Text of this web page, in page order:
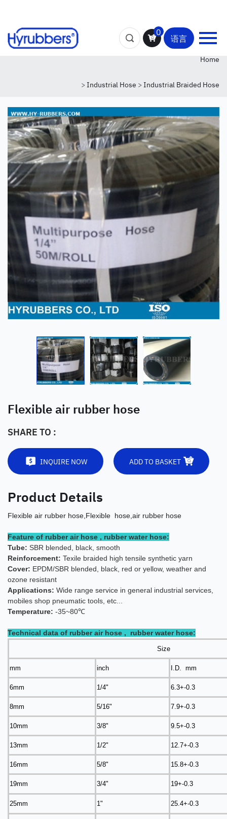
0
语言
Home
> Industrial Hose > Industrial Braided Hose
Flexible air rubber hose
SHARE TO :
INQUIRE NOW ADD TO BASKET
Product Details
Flexible air rubber hose,Flexible hose,air rubber hose
Feature of rubber air hose , rubber water hose:
Tube: SBR blended, black, smooth
Reinforcement: Texile braided high tensile synthetic yarn
Cover: EPDM/SBR blended, black, red or yellow, weather and
ozone resistant
Applications: Wide range service in general industrial services,
mobiles shop pneumatic tools, etc...
Temperature: -35~80℃
Technical data of rubber air hose , rubber water hose:
Size
mm inch I.D. mm
6mm 1/4" 6.3+-0.3
8mm 5/16" 7.9+-0.3
10mm 3/8" 9.5+-0.3
13mm 1/2" 12.7+-0.3
16mm 5/8" 15.8+-0.3
19mm 3/4" 19+-0.3
25mm 1" 25.4+-0.3